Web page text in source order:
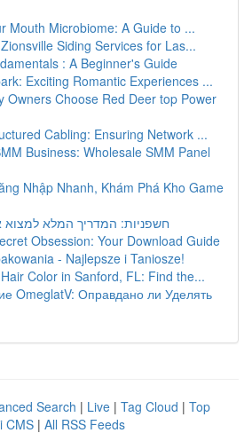
Mouth Microbiome: A Guide to ...
Siding Services for Las...
: A Beginner's Guide
Exciting Romantic Experiences ...
Owners Choose Red Deer top Power
Cabling: Ensuring Network ...
Business: Wholesale SMM Panel
Nhập Nhanh, Khám Phá Kho Game
חשפניות: המדריך המלא
Obsession: Your Download Guide
- Najlepsze i Taniosze!
Color in Sanford, FL: Find the...
OmeglatV: Оправдано ли Уделять
Search | Live | Tag Cloud | Top
CMS | All RSS Feeds